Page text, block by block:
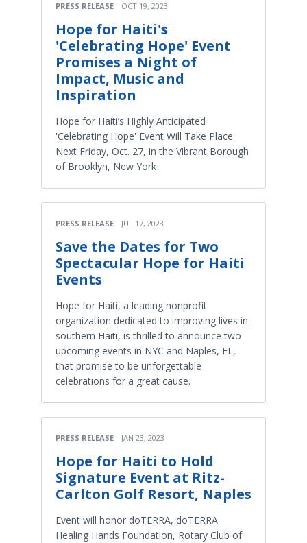
PRESS RELEASE OCT 19, 2023
Hope for Haiti's
'Celebrating Hope' Event
Promises a Night of
Impact, Music and
Inspiration
Hope for Haiti’s Highly Anticipated
'Celebrating Hope' Event Will Take Place
Next Friday, Oct. 27, in the Vibrant Borough
of Brooklyn, New York
PRESS RELEASE JUL 17, 2023
Save the Dates for Two
Spectacular Hope for Haiti
Events
Hope for Haiti, a leading nonprofit
organization dedicated to improving lives in
southern Haiti, is thrilled to announce two
upcoming events in NYC and Naples, FL,
that promise to be unforgettable
celebrations for a great cause.
PRESS RELEASE JAN 23, 2023
Hope for Haiti to Hold
Signature Event at Ritz-
Carlton Golf Resort, Naples
Event will honor doTERRA, doTERRA
Healing Hands Foundation, Rotary Club of